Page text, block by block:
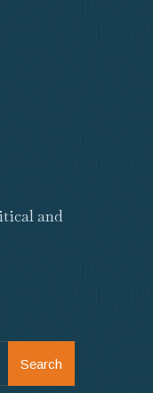
and
Search